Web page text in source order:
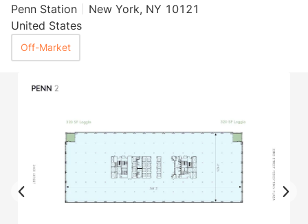
Penn Station
New York, NY 10121
United States
Off-Market